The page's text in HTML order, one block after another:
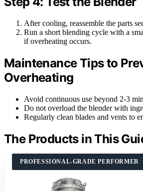
After cooling, reassemble the parts
Run a short blending cycle with a
if overheating occurs.
Maintenance Tips to
Overheating
Avoid continuous use beyond 2-3
Do not overload the blender with
Regularly clean blades and vents to
The Products in This
PROFESSIONAL-GRADE PERFORMER